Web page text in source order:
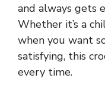
and always gets
Whether it’s a
when you want
satisfying, this
every time.